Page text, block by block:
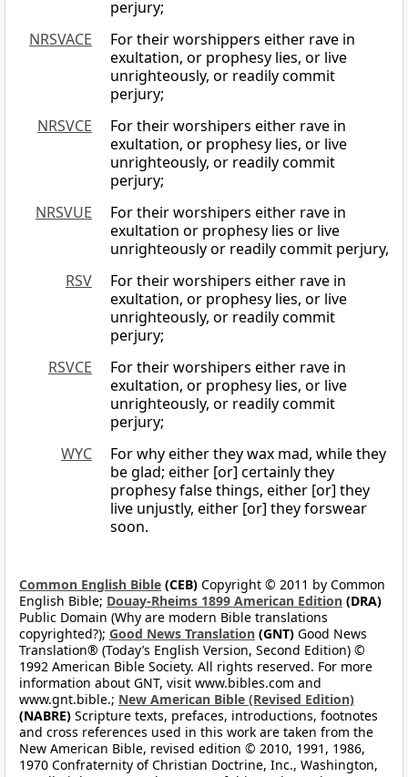
perjury;
NRSVACE
For their worshippers either rave in
exultation, or prophesy lies, or live
unrighteously, or readily commit
perjury;
NRSVCE
For their worshipers either rave in
exultation, or prophesy lies, or live
unrighteously, or readily commit
perjury;
NRSVUE
For their worshipers either rave in
exultation or prophesy lies or live
unrighteously or readily commit perjury,
RSV
For their worshipers either rave in
exultation, or prophesy lies, or live
unrighteously, or readily commit
perjury;
RSVCE
For their worshipers either rave in
exultation, or prophesy lies, or live
unrighteously, or readily commit
perjury;
WYC
For why either they wax mad, while they
be glad; either [or] certainly they
prophesy false things, either [or] they
live unjustly, either [or] they forswear
soon.
Common English Bible (CEB) Copyright © 2011 by Common
English Bible; Douay-Rheims 1899 American Edition (DRA)
Public Domain (Why are modern Bible translations
copyrighted?); Good News Translation (GNT) Good News
Translation® (Today’s English Version, Second Edition) ©
1992 American Bible Society. All rights reserved. For more
information about GNT, visit www.bibles.com and
www.gnt.bible.; New American Bible (Revised Edition)
(NABRE) Scripture texts, prefaces, introductions, footnotes
and cross references used in this work are taken from the
New American Bible, revised edition © 2010, 1991, 1986,
1970 Confraternity of Christian Doctrine, Inc., Washington,